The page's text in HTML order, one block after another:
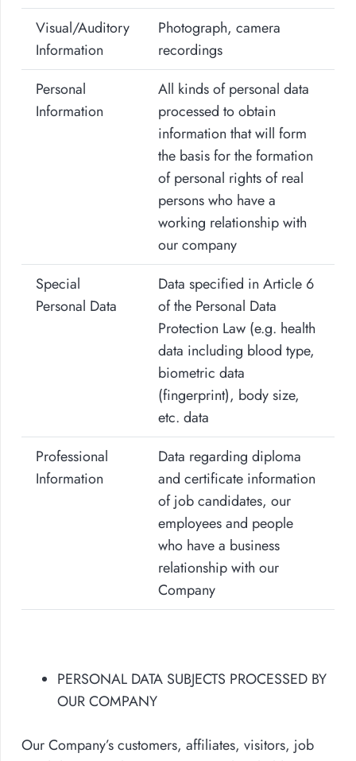
Visual/Auditory
Information
Photograph, camera
recordings
Personal
Information
All kinds of personal data
processed to obtain
information that will form
the basis for the formation
of personal rights of real
persons who have a
working relationship with
our company
Special
Personal Data
Data specified in Article 6
of the Personal Data
Protection Law (e.g. health
data including blood type,
biometric data
(fingerprint), body size,
etc. data
Professional
Information
Data regarding diploma
and certificate information
of job candidates, our
employees and people
who have a business
relationship with our
Company
PERSONAL DATA SUBJECTS PROCESSED BY
OUR COMPANY
Our Company’s customers, affiliates, visitors, job